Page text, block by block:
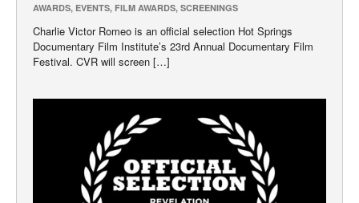
AWARDS, EVENTS, FILM AWARDS, SCREENINGS
Charlie Victor Romeo is an official selection Hot Springs
Documentary Film Institute’s 23rd Annual Documentary Film
Festival. CVR will screen […]